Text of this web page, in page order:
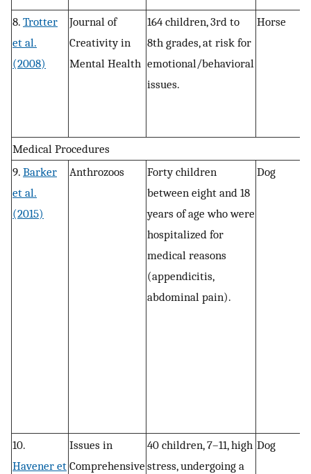
8. Trotter
et al.
(2008)
Journal of
Creativity in
Mental Health
164 children, 3rd to
8th grades, at risk for
emotional/behavioral
issues.
Horse
Medical Procedures
9. Barker
et al.
(2015)
Anthrozoos
Forty children
between eight and 18
years of age who were
hospitalized for
medical reasons
(appendicitis,
abdominal pain).
Dog
10.
Havener et
Issues in
Comprehensive
40 children, 7–11, high
stress, undergoing a
Dog